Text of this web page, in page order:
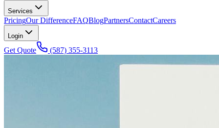
Services
PricingOur DifferenceFAQBlogPartnersContactCareers
Login
Get Quote (587) 355-3113